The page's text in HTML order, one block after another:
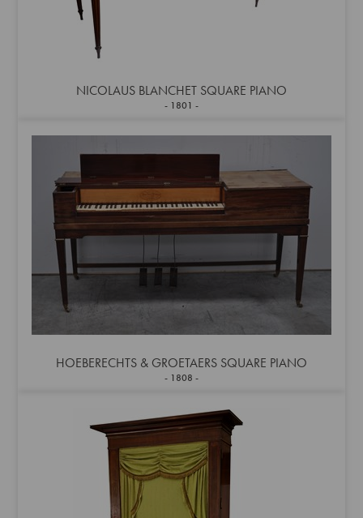
NICOLAUS BLANCHET SQUARE PIANO
1801
HOEBERECHTS & GROETAERS SQUARE PIANO
1808